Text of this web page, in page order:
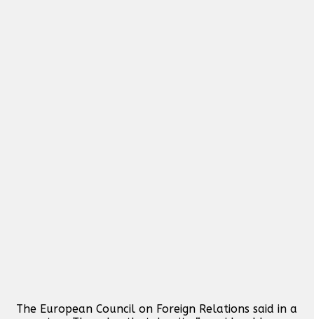
The European Council on Foreign Relations said in a